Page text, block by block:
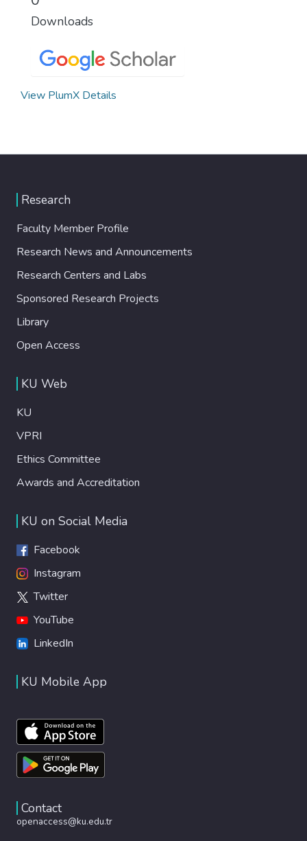
Downloads
View PlumX Details
Research
Faculty Member Profile
Research News and Announcements
Research Centers and Labs
Sponsored Research Projects
Library
Open Access
KU Web
KU
VPRI
Ethics Committee
Awards and Accreditation
KU on Social Media
Facebook
Instagram
Twitter
YouTube
LinkedIn
KU Mobile App
Contact
openaccess@ku.edu.tr